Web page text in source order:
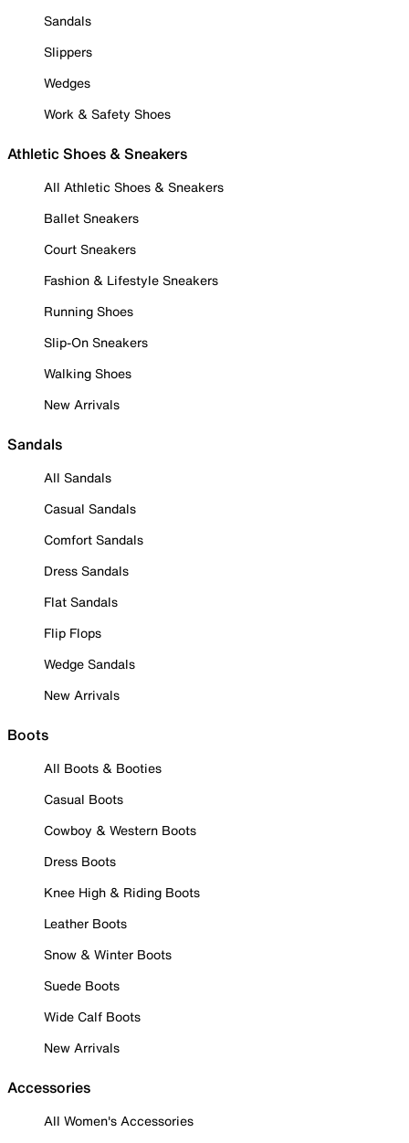
Sandals
Slippers
Wedges
Work & Safety Shoes
Athletic Shoes & Sneakers
All Athletic Shoes & Sneakers
Ballet Sneakers
Court Sneakers
Fashion & Lifestyle Sneakers
Running Shoes
Slip-On Sneakers
Walking Shoes
New Arrivals
Sandals
All Sandals
Casual Sandals
Comfort Sandals
Dress Sandals
Flat Sandals
Flip Flops
Wedge Sandals
New Arrivals
Boots
All Boots & Booties
Casual Boots
Cowboy & Western Boots
Dress Boots
Knee High & Riding Boots
Leather Boots
Snow & Winter Boots
Suede Boots
Wide Calf Boots
New Arrivals
Accessories
All Women's Accessories